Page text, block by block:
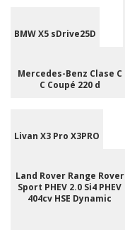
BMW X5 sDrive25D
Mercedes-Benz Clase C
C Coupé 220 d
Livan X3 Pro X3PRO
Land Rover Range Rover
Sport PHEV 2.0 Si4 PHEV
404cv HSE Dynamic